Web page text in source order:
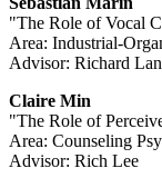
"The Role of Vocal
Area: Industrial-
Advisor: Richard
Claire Min
"The Role of
Area: Counseling
Advisor: Rich Lee